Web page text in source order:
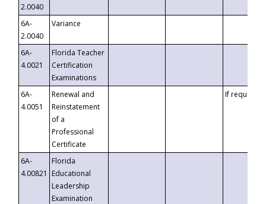
2.0040
6A-
2.0040
Variance
6A-
4.0021
Florida Teacher
Certification
Examinations
6A-
4.0051
Renewal and
Reinstatement
of a
Professional
Certificate
If requested
6A-
4.00821
Florida
Educational
Leadership
Examination